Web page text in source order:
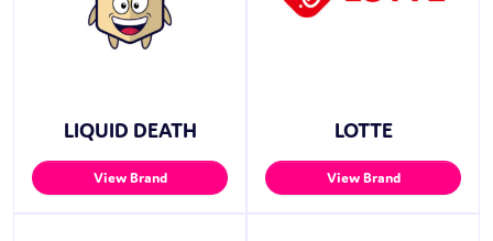
LIQUID DEATH
View Brand
LOTTE
View Brand